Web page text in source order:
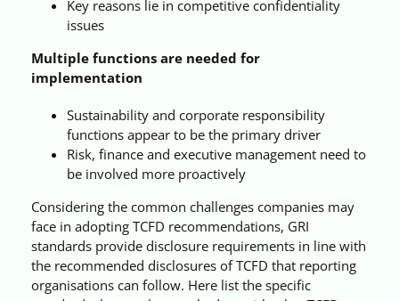
Key reasons lie in competitive confidentiality
issues
Multiple functions are needed for
implementation
Sustainability and corporate responsibility
functions appear to be the primary driver
Risk, finance and executive management need to
be involved more proactively
Considering the common challenges companies may
face in adopting TCFD recommendations, GRI
standards provide disclosure requirements in line with
the recommended disclosures of TCFD that reporting
organisations can follow. Here list the specific